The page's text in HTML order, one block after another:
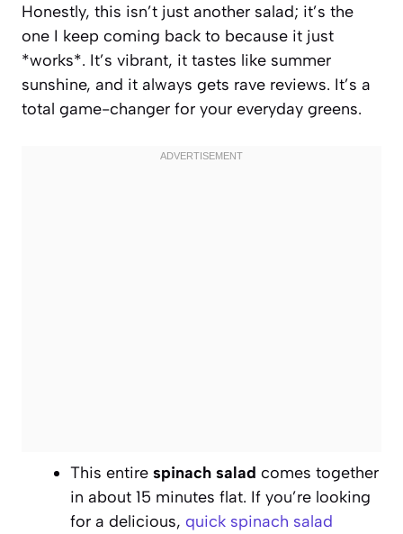
Honestly, this isn’t just another salad; it’s the
one I keep coming back to because it just
*works*. It’s vibrant, it tastes like summer
sunshine, and it always gets rave reviews. It’s a
total game-changer for your everyday greens.
This entire spinach salad comes together
in about 15 minutes flat. If you’re looking
for a delicious, quick spinach salad